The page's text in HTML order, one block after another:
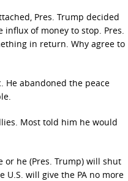
Pres. Trump decided
influx of money to stop. Pres.
in return. Why agree to
He abandoned the peace
Most told him he would
he (Pres. Trump) will shut
U.S. will give the PA no more